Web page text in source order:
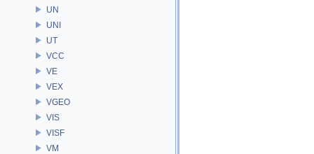
UN
UNI
UT
VCC
VE
VEX
VGEO
VIS
VISF
VM